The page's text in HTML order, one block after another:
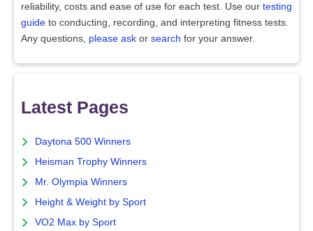
reliability, costs and ease of use for each test. Use our testing
guide to conducting, recording, and interpreting fitness tests.
Any questions, please ask or search for your answer.
Latest Pages
Daytona 500 Winners
Heisman Trophy Winners
Mr. Olympia Winners
Height & Weight by Sport
VO2 Max by Sport